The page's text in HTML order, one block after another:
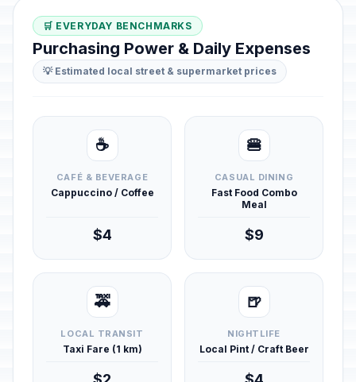
🛒 EVERYDAY BENCHMARKS
Purchasing Power & Daily Expenses
💡 Estimated local street & supermarket prices
☕
CAFÉ & BEVERAGE
Cappuccino / Coffee
$4
🍔
CASUAL DINING
Fast Food Combo
Meal
$9
🚕
LOCAL TRANSIT
Taxi Fare (1 km)
🍺
NIGHTLIFE
Local Pint / Craft Beer